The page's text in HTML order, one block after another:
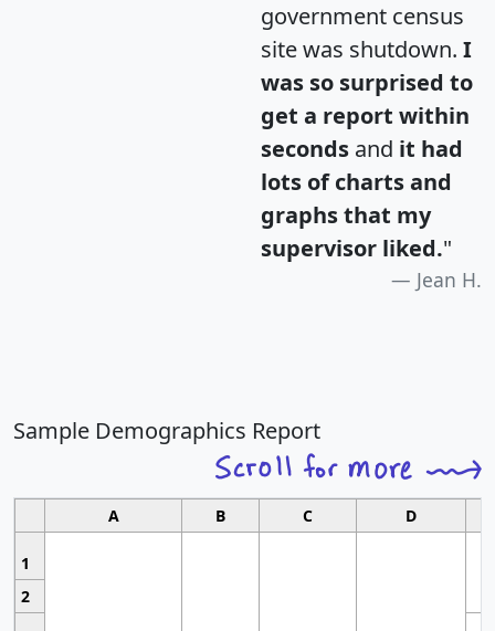
government census
site was shutdown. I
was so surprised to
get a report within
seconds and it had
lots of charts and
graphs that my
supervisor liked."
Jean H.
Sample Demographics Report
A B C D
1
2